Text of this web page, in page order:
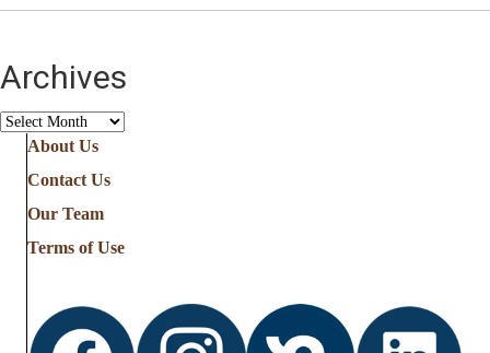
Archives
Archives
About Us
Contact Us
Our Team
Terms of Use